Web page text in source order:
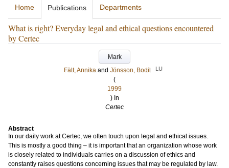
Home Publications Departments
What is right? Everyday legal and ethical questions encountered
by Certec
Mark
Fält, Annika and Jönsson, Bodil LU
(
1999
) In
Certec
Abstract
In our daily work at Certec, we often touch upon legal and ethical issues.
This is mostly a good thing – it is important that an organization whose work
is closely related to individuals carries on a discussion of ethics and
constantly raises questions concerning issues that may be regulated by law.